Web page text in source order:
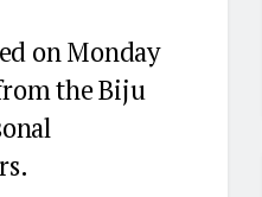
on Monday
theBiju